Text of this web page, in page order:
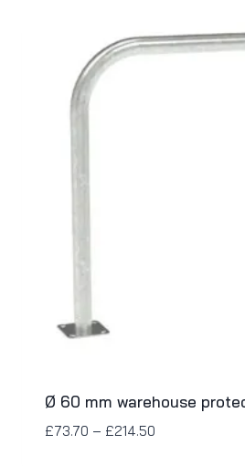
Ø 60 mm warehouse
£73.70 – £214.50